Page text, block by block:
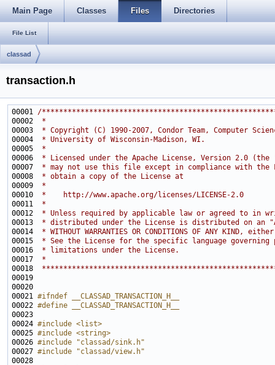
Main Page Classes Files Directories
File List
classad
transaction.h
00001 /
00002
*
00003
* Copyright (C) 1990-2007, Condor Team, Computer
00004
* University of Wisconsin-Madison, WI.
00005
*
00006
* Licensed under the Apache License, Version 2.0 (the
00007
* may not use this file except in compliance with the
00008
* obtain a copy of the License at
00009
*
00010
*    http://www.apache.org/licenses/LICENSE-2.0
00011
*
00012
* Unless required by applicable law or agreed to in
00013
* distributed under the License is distributed on an
00014
* WITHOUT WARRANTIES OR CONDITIONS OF ANY KIND,
00015
* See the License for the specific language governing
00016
* limitations under the License.
00017
*
00018
00021 #ifndef __CLASSAD_TRANSACTION_H__
00022 #define __CLASSAD_TRANSACTION_H__
00023
00024 #include <list>
00025 #include <string>
00026 #include "classad/sink.h"
00027 #include "classad/view.h"